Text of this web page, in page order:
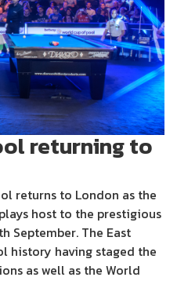
returning to
returns to London as the
host to the prestigious
September. The East
history having staged the
as well as the World